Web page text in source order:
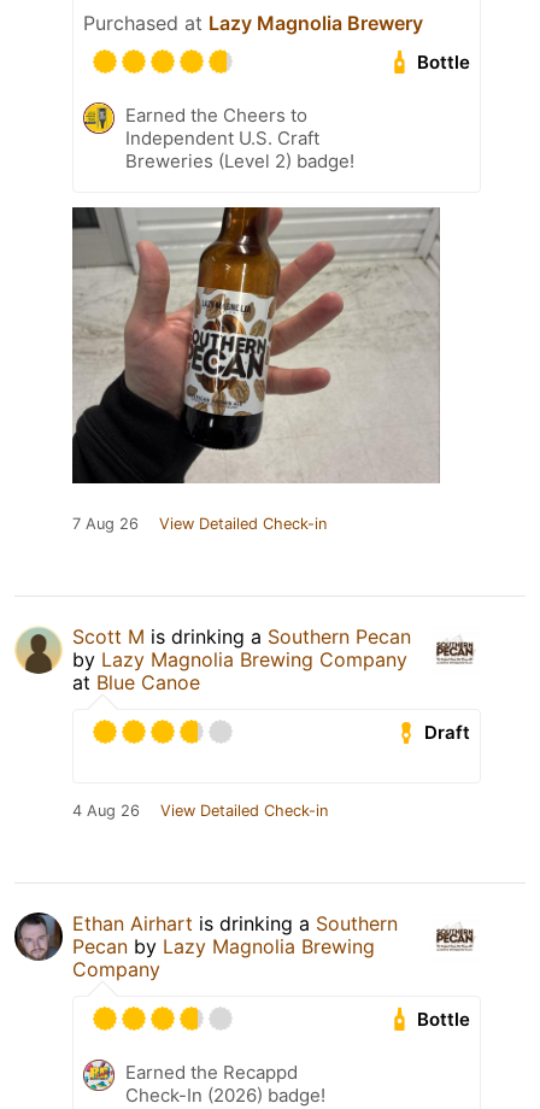
Purchased at Lazy Magnolia Brewery
Bottle
Earned the Cheers to
Independent U.S. Craft
Breweries (Level 2) badge!
7 Aug 26 View Detailed Check-in
Scott M is drinking a Southern Pecan
by Lazy Magnolia Brewing Company
at Blue Canoe
Draft
4 Aug 26 View Detailed Check-in
Ethan Airhart is drinking a Southern
Pecan by Lazy Magnolia Brewing
Company
Bottle
Earned the Recappd
Check-In (2026) badge!